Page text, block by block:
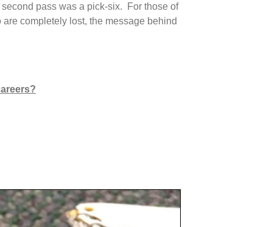
pass was a pick-six. For those of
completely lost, the message behind